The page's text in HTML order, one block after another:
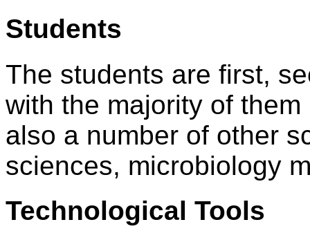
Students
The students are first,
with the majority of
also a number of other
sciences, microbiology
Technological Tools